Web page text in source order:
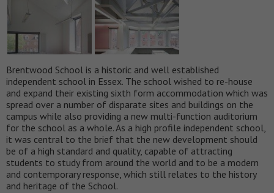
Brentwood School is a historic and well established
independent school in Essex. The school wished to re-house
and expand their existing sixth form accommodation which was
spread over a number of disparate sites and buildings on the
campus while also providing a new multi-function auditorium
for the school as a whole. As a high profile independent school,
it was central to the brief that the new development should
be of a high standard and quality, capable of attracting
students to study from around the world and to be a modern
and contemporary response, which still relates to the history
and heritage of the School.